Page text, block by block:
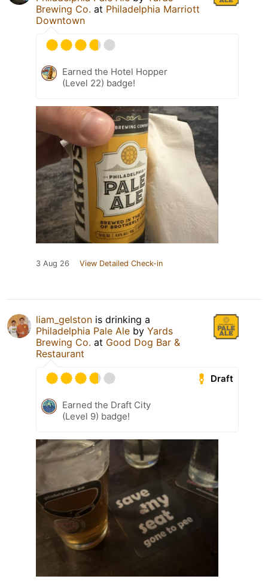
Brewing Co. at Philadelphia Marriott
Downtown
Earned the Hotel Hopper
(Level 22) badge!
3 Aug 26 View Detailed Check-in
liam_gelston is drinking a
Philadelphia Pale Ale by Yards
Brewing Co. at Good Dog Bar &
Restaurant
Draft
Earned the Draft City
(Level 9) badge!